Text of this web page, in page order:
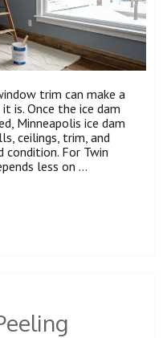
trim can make a
is. Once the ice dam
Minneapolis ice dam
ceilings, trim, and
condition. For Twin
less on …